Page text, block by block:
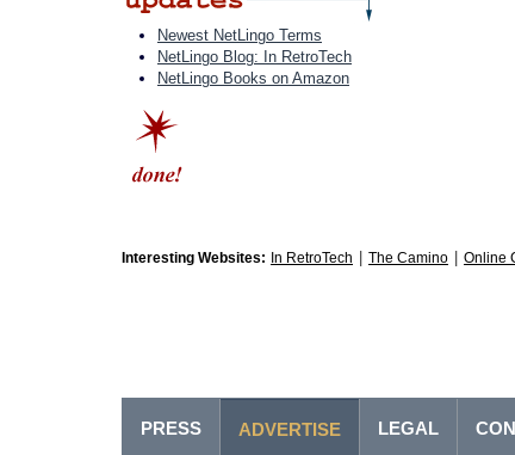
Newest NetLingo Terms
NetLingo Blog: In RetroTech
NetLingo Books on Amazon
Interesting Websites: In RetroTech The Camino Online
PRESS ADVERTISE LEGAL